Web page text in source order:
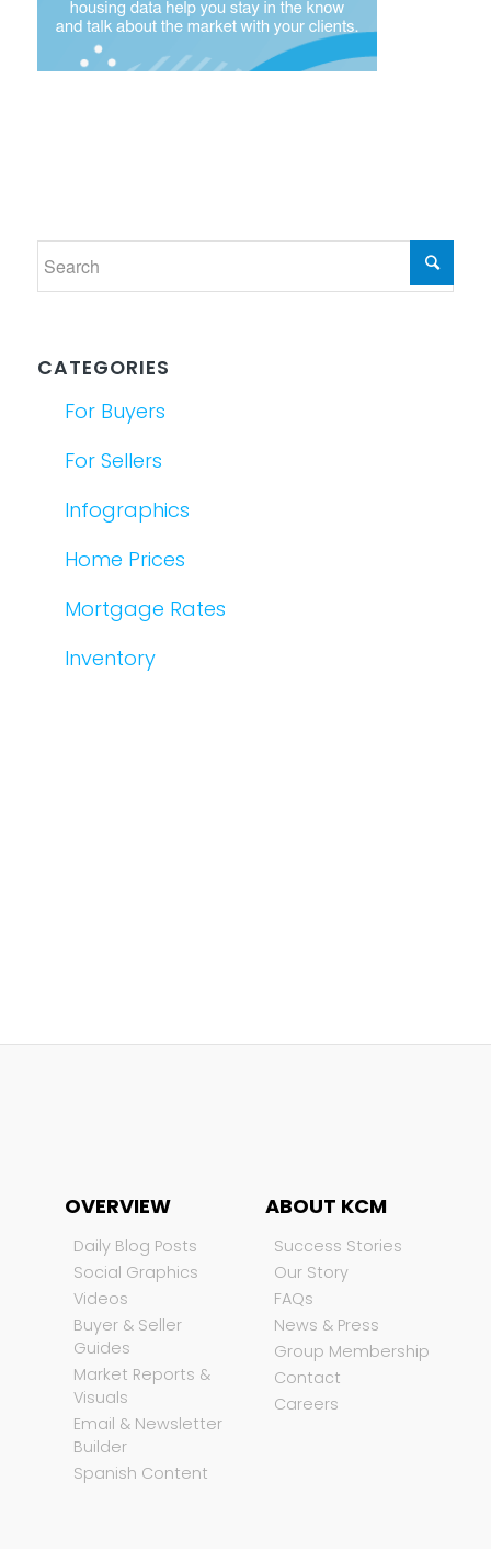
CATEGORIES
For Buyers
For Sellers
Infographics
Home Prices
Mortgage Rates
Inventory
OVERVIEW
Daily Blog Posts
Social Graphics
Videos
Buyer & Seller
Guides
Market Reports &
Visuals
Email & Newsletter
Builder
Spanish Content
ABOUT KCM
Success Stories
Our Story
FAQs
News & Press
Group Membership
Contact
Careers